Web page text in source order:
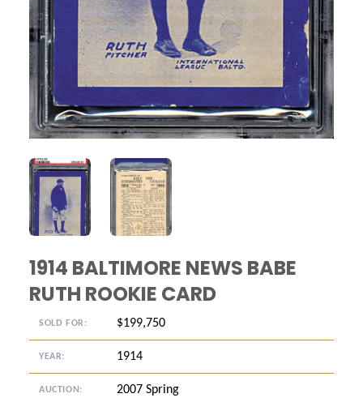
ANGLED VIEW ANGLED VIEW
1914 BALTIMORE NEWS BABE
RUTH ROOKIE CARD
SOLD FOR: $199,750
YEAR: 1914
AUCTION: 2007 Spring